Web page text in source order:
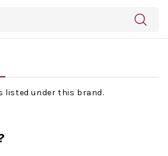
listed under this brand.